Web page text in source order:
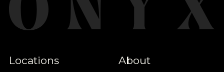
Locations About